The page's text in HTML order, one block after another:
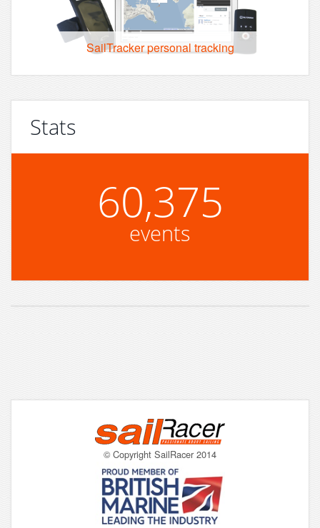
SailTracker personal tracking
Stats
60,375
events
© Copyright SailRacer 2014